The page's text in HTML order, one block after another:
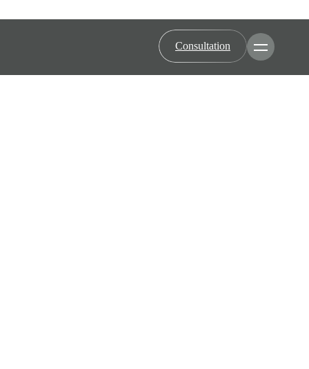
Consultation Toggle